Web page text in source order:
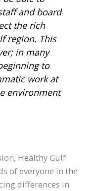
and board
the rich
region. This
in many
to
work at
environment
Healthy Gulf
of everyone in the
differences in